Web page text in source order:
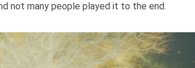
not many people played it to the end.